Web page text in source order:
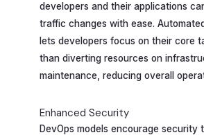
developers and their applications
traffic changes with ease.
lets developers focus on their core
than diverting resources on
maintenance, reducing overall
Enhanced Security
DevOps models encourage security